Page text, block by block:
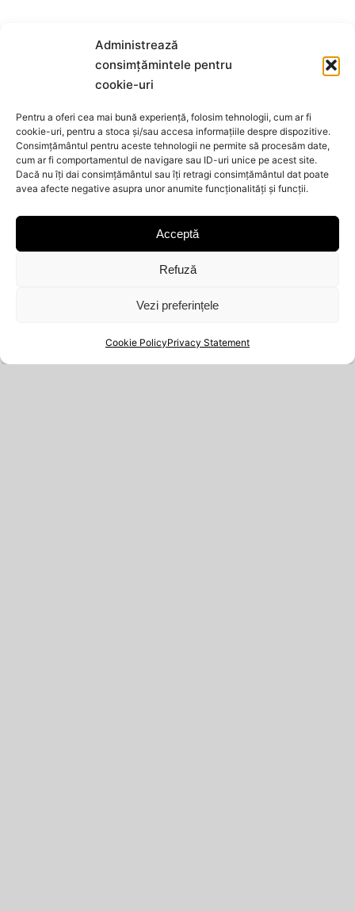
Administrează
consimțămintele pentru
cookie-uri
Pentru a oferi cea mai bună experiență, folosim tehnologii, cum ar fi
cookie-uri, pentru a stoca și/sau accesa informațiile despre dispozitive.
Consimțământul pentru aceste tehnologii ne permite să procesăm date,
cum ar fi comportamentul de navigare sau ID-uri unice pe acest site.
Dacă nu îți dai consimțământul sau îți retragi consimțământul dat poate
avea afecte negative asupra unor anumite funcționalități și funcții.
Acceptă
Refuză
Vezi preferințele
Cookie PolicyPrivacy Statement
MIVO DESIGN STORE S.R.L.
Cod fiscal: 44420022
Adresa: STRADA MATEI BASARAB 38,
Nr.O.R.C.: J13/1962/2021